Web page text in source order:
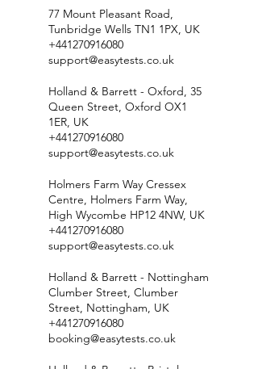
77 Mount Pleasant Road,
Tunbridge Wells TN1 1PX, UK
+441270916080
support@easytests.co.uk
Holland & Barrett - Oxford, 35
Queen Street, Oxford OX1
1ER, UK
+441270916080
support@easytests.co.uk
Holmers Farm Way Cressex
Centre, Holmers Farm Way,
High Wycombe HP12 4NW, UK
+441270916080
support@easytests.co.uk
Holland & Barrett - Nottingham
Clumber Street, Clumber
Street, Nottingham, UK
+441270916080
booking@easytests.co.uk